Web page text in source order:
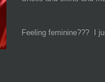
Feeling feminine??? I